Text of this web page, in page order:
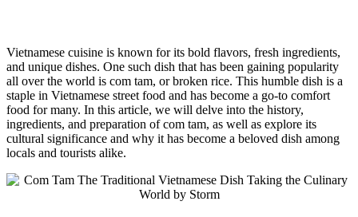
Vietnamese cuisine is known for its bold flavors, fresh ingredients,
and unique dishes. One such dish that has been gaining popularity
all over the world is com tam, or broken rice. This humble dish is a
staple in Vietnamese street food and has become a go-to comfort
food for many. In this article, we will delve into the history,
ingredients, and preparation of com tam, as well as explore its
cultural significance and why it has become a beloved dish among
locals and tourists alike.